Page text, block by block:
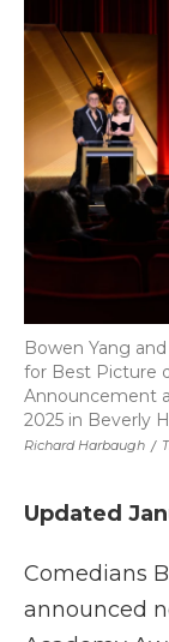
Richard Harbaugh /
Bowen Yang
for Best Picture
Announcement
2025 in Beverly
Updated
Comedians
announced